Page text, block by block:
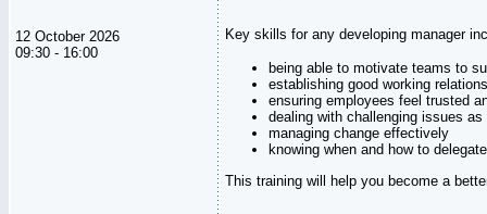
12 October 2026
09:30 - 16:00
Key skills for any developing manager
being able to motivate teams to
establishing good working
ensuring employees feel trusted
dealing with challenging issues
managing change effectively
knowing when and how to delegate
This training will help you become a